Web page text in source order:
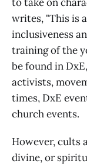
writes, "This is
inclusiveness
training of the
be found in
activists,
times, DxE
church events.
However, cults
divine, or